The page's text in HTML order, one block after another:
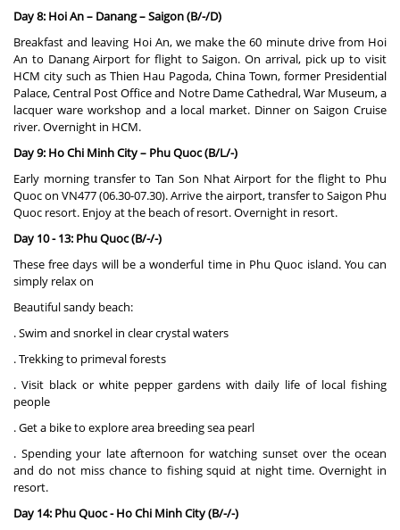
Day 8: Hoi An – Danang – Saigon (B/-/D)
Breakfast and leaving Hoi An, we make the 60 minute drive from Hoi
An to Danang Airport for flight to Saigon. On arrival, pick up to visit
HCM city such as Thien Hau Pagoda, China Town, former Presidential
Palace, Central Post Office and Notre Dame Cathedral, War Museum, a
lacquer ware workshop and a local market. Dinner on Saigon Cruise
river. Overnight in HCM.
Day 9: Ho Chi Minh City – Phu Quoc (B/L/-)
Early morning transfer to Tan Son Nhat Airport for the flight to Phu
Quoc on VN477 (06.30-07.30). Arrive the airport, transfer to Saigon Phu
Quoc resort. Enjoy at the beach of resort. Overnight in resort.
Day 10 - 13: Phu Quoc (B/-/-)
These free days will be a wonderful time in Phu Quoc island. You can
simply relax on
Beautiful sandy beach:
. Swim and snorkel in clear crystal waters
. Trekking to primeval forests
. Visit black or white pepper gardens with daily life of local fishing
people
. Get a bike to explore area breeding sea pearl
. Spending your late afternoon for watching sunset over the ocean
and do not miss chance to fishing squid at night time. Overnight in
resort.
Day 14: Phu Quoc - Ho Chi Minh City (B/-/-)